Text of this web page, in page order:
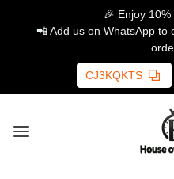
🎉 Enjoy
📲 Add us on WhatsApp to
CJ3KQKTS